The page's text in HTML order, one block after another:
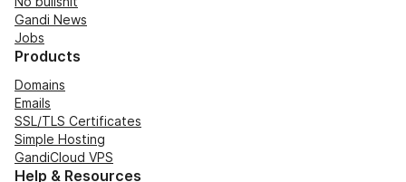
Gandi News
Jobs
Products
Domains
Emails
SSL/TLS Certificates
Simple Hosting
GandiCloud VPS
Help & Resources